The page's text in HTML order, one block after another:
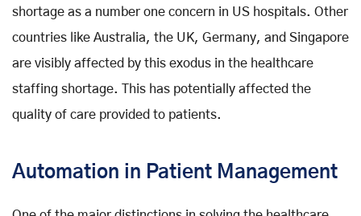
shortage as a number one concern in US hospitals. Other
countries like Australia, the UK, Germany, and Singapore
are visibly affected by this exodus in the healthcare
staffing shortage. This has potentially affected the
quality of care provided to patients.
Automation in Patient Management